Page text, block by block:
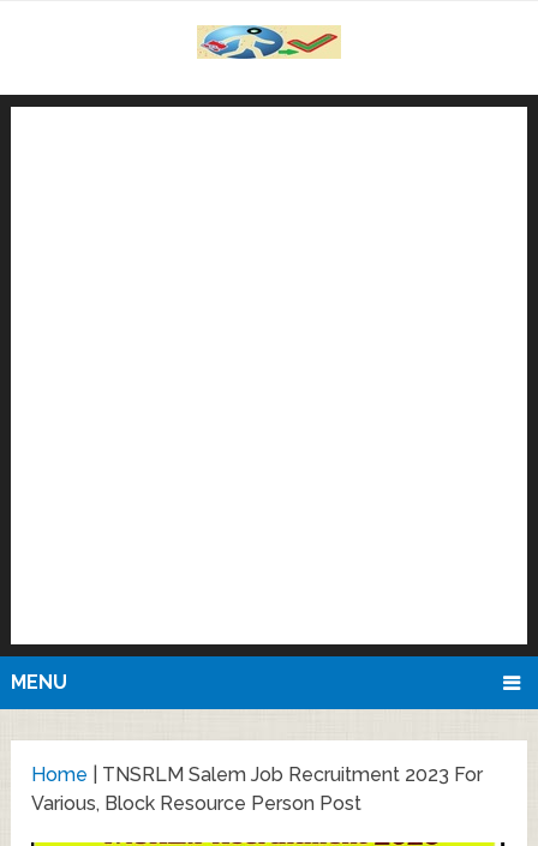
MENU
Home
TNSRLM Salem Job Recruitment 2023 For
Various, Block Resource Person Post